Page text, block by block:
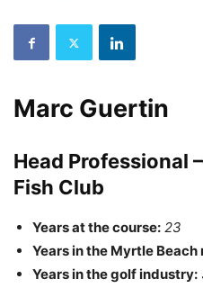
Marc Guertin
Head Professional
Fish Club
Years at the course: 23
Years in the Myrtle Beach
Years in the golf industry: